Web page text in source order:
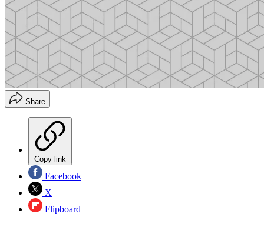
Share
Copy link
Facebook
X
Flipboard